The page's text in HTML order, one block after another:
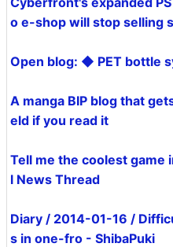
o e-shop will stop selling
Open blog: ◆ PET bottle
A manga BIP blog that
eld if you read it
Tell me the coolest game
l News Thread
Diary / 2014-01-16 /
s in one-fro - ShibaPuki